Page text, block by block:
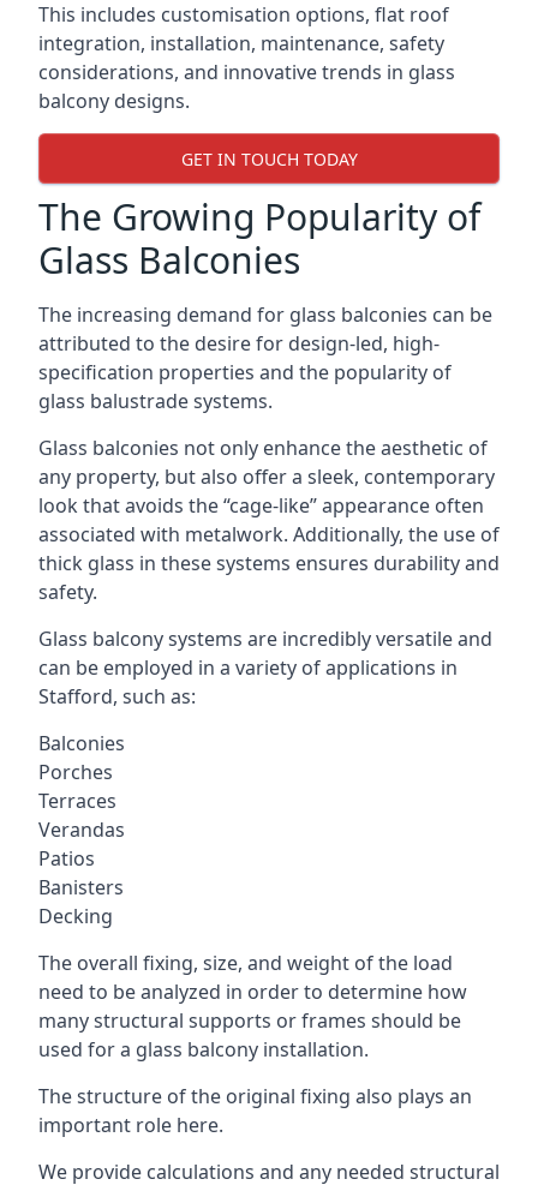
This includes customisation options, flat roof
integration, installation, maintenance, safety
considerations, and innovative trends in glass
balcony designs.
GET IN TOUCH TODAY
The Growing Popularity of
Glass Balconies
The increasing demand for glass balconies can be
attributed to the desire for design-led, high-
specification properties and the popularity of
glass balustrade systems.
Glass balconies not only enhance the aesthetic of
any property, but also offer a sleek, contemporary
look that avoids the “cage-like” appearance often
associated with metalwork. Additionally, the use of
thick glass in these systems ensures durability and
safety.
Glass balcony systems are incredibly versatile and
can be employed in a variety of applications in
Stafford, such as:
Balconies
Porches
Terraces
Verandas
Patios
Banisters
Decking
The overall fixing, size, and weight of the load
need to be analyzed in order to determine how
many structural supports or frames should be
used for a glass balcony installation.
The structure of the original fixing also plays an
important role here.
We provide calculations and any needed structural